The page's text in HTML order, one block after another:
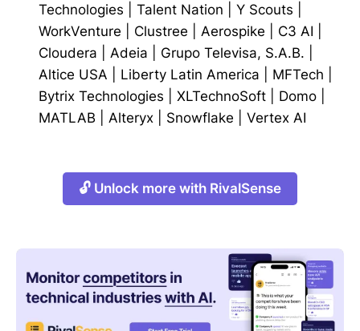
Technologies
Talent Nation Y Scouts
WorkVenture
Clustree Aerospike C3 AI
Cloudera
Adeia Grupo Televisa, S.A.B.
Altice USA
Liberty Latin America MFTech
Bytrix Technologies
XLTechnoSoft Domo
MATLAB
Alteryx Snowflake Vertex AI
🔓 Unlock more with RivalSense